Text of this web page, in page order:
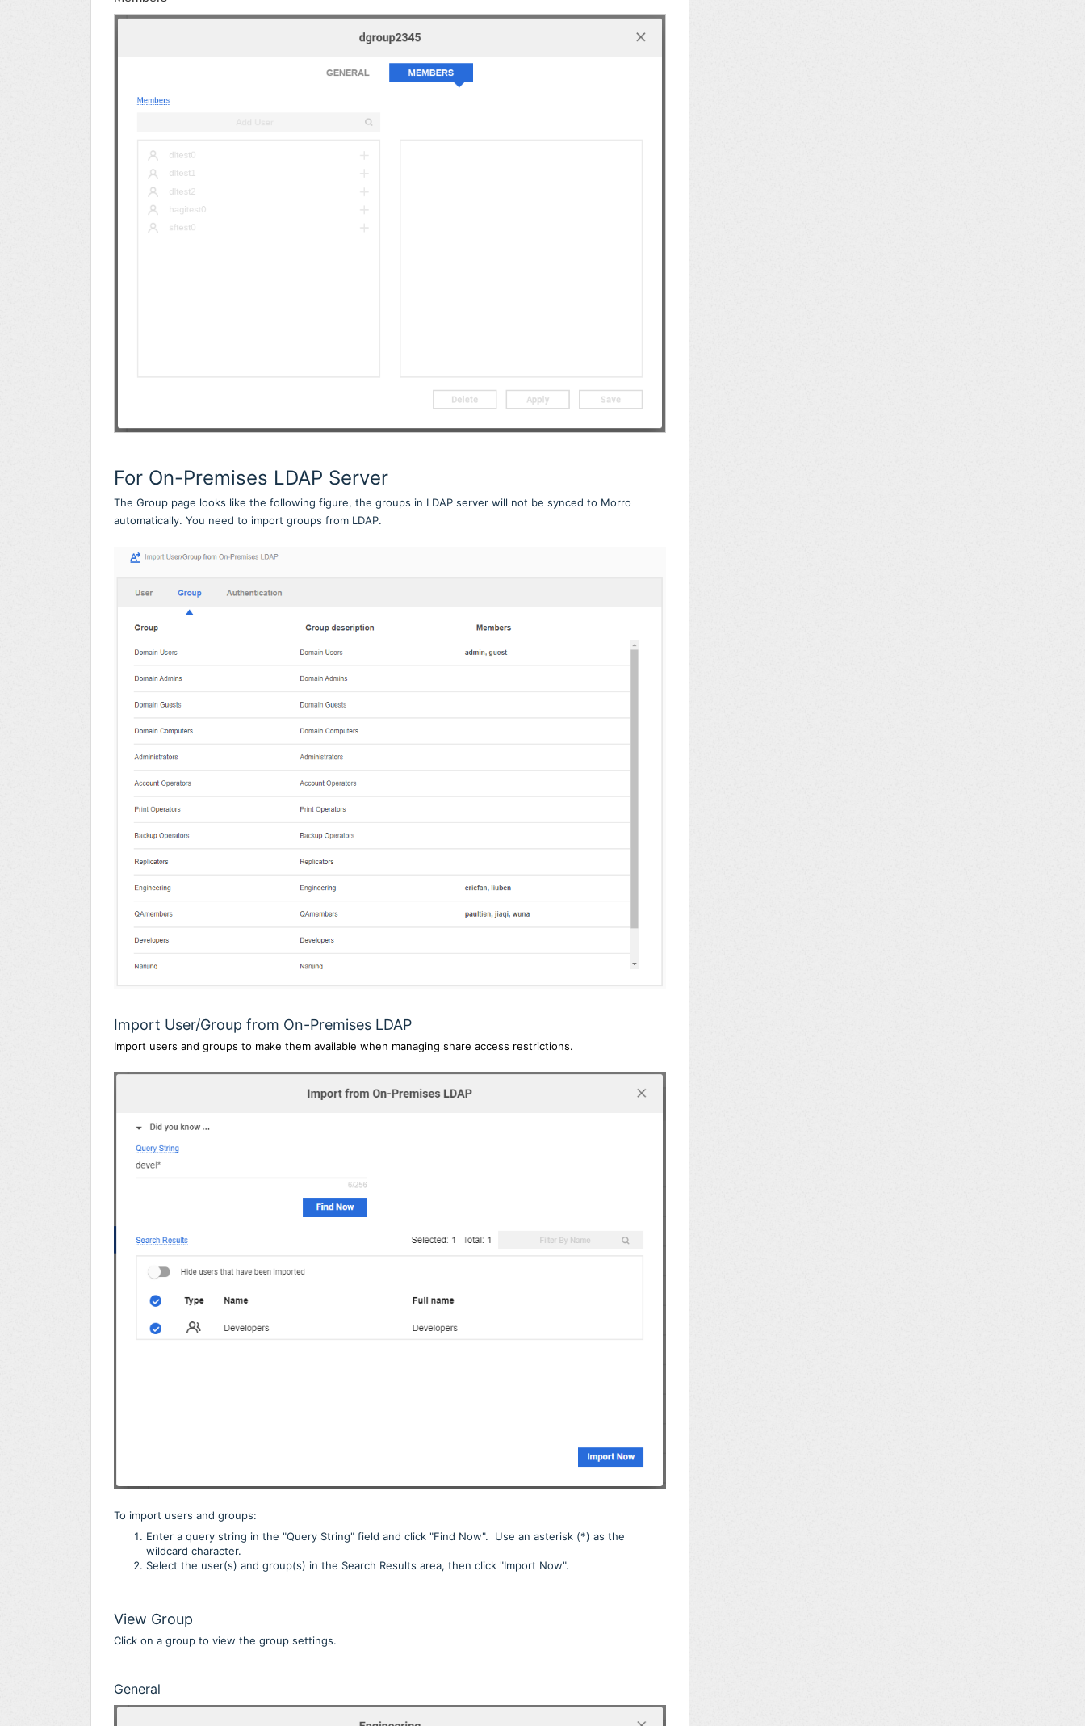
For On-Premises LDAP Server
The Group page looks like the following figure, the groups in LDAP server will not be synced to Morro
automatically. You need to import groups from LDAP.
Import User/Group from On-Premises LDAP
Import users and groups to make them available when managing share access restrictions.
To import users and groups:
Enter a query string in the "Query String" field and click "Find Now". Use an asterisk (*) as the
wildcard character.
Select the user(s) and group(s) in the Search Results area, then click "Import Now".
View Group
Click on a group to view the group settings.
General